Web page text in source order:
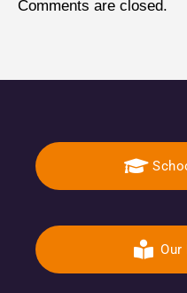
Comments are closed.